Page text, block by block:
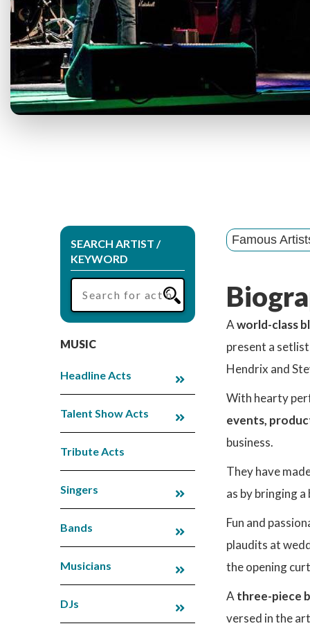
SEARCH ARTIST /
KEYWORD
MUSIC
Headline Acts
Talent Show Acts
Tribute Acts
Singers
Bands
Musicians
DJs
Famous
Aworld-class
present a
Hendrix and
With hearty
events,
business.
They have
as by bringing
Fun and
plaudits at
the opening
A three-piece
versed in the